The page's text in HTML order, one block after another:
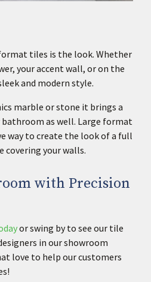
tiles is the look. Whether
your accent wall, or on the
and modern style.
marble or stone it brings a
as well. Large format
way to create the look of a full
covering your walls.
with Precision
or swing by to see our tile
in our showroom
love to help our customers